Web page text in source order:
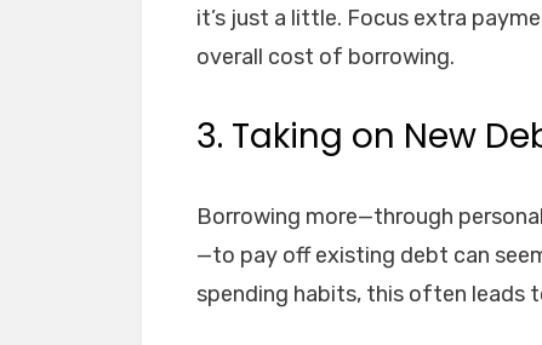
it’s just a little. Focus extra
overall cost of borrowing.
3. Taking on New
Borrowing more—through
—to pay off existing debt can
spending habits, this often leads